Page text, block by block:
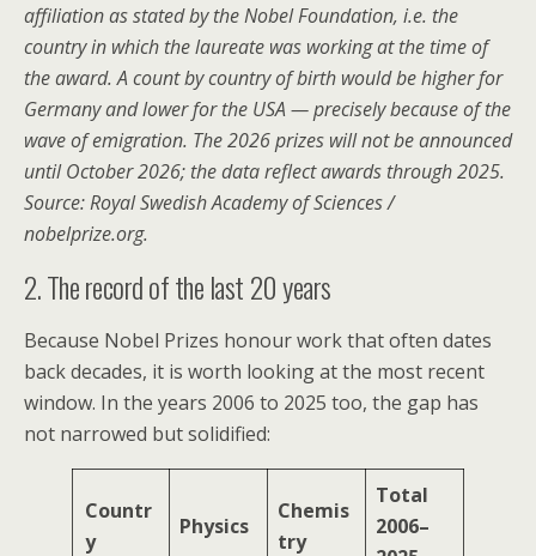
affiliation as stated by the Nobel Foundation, i.e. the
country in which the laureate was working at the time of
the award. A count by country of birth would be higher for
Germany and lower for the USA — precisely because of the
wave of emigration. The 2026 prizes will not be announced
until October 2026; the data reflect awards through 2025.
Source: Royal Swedish Academy of Sciences /
nobelprize.org.
2. The record of the last 20 years
Because Nobel Prizes honour work that often dates
back decades, it is worth looking at the most recent
window. In the years 2006 to 2025 too, the gap has
not narrowed but solidified:
Countr
y
Physics
Chemis
try
Total
2006–